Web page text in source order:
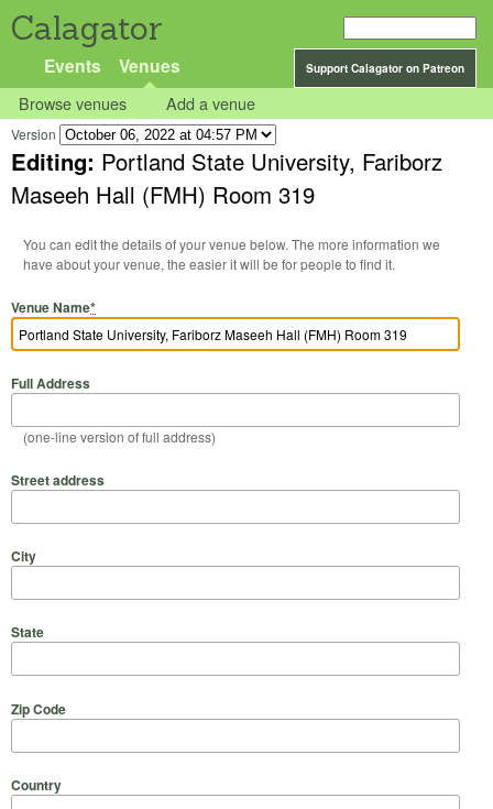
Calagator
Support Calagator on Patreon
Events Venues
Browse venues Add a venue
Version
Editing: Portland State University, Fariborz
Maseeh Hall (FMH) Room 319
You can edit the details of your venue below. The more information we
have about your venue, the easier it will be for people to find it.
Venue Name*
Full Address
(one-line version of full address)
Street address
City
State
Zip Code
Country